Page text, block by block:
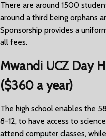
There are around 1500
around a third being orphans
Sponsorship provides a
all fees.
Mwandi UCZ Day
($360 a year)
The high school enables the
8-12, to have access to
attend computer classes,